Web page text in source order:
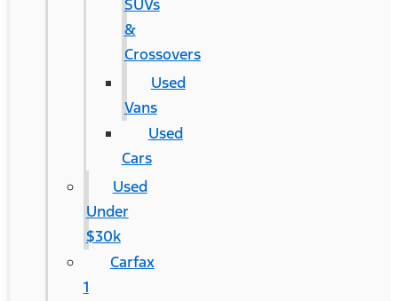
SUVs
&
Crossovers
Used
Vans
Used
Cars
Used
Under
$30k
Carfax
1